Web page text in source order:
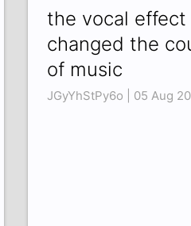
the vocal
changed the
of music
JGyYhStPy6o | 05 Aug